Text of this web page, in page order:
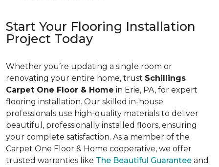
Start Your Flooring Installation
Project Today
Whether you’re updating a single room or
renovating your entire home, trust Schillings
Carpet One Floor & Home in Erie, PA, for expert
flooring installation. Our skilled in-house
professionals use high-quality materials to deliver
beautiful, professionally installed floors, ensuring
your complete satisfaction. As a member of the
Carpet One Floor & Home cooperative, we offer
trusted warranties like The Beautiful Guarantee and